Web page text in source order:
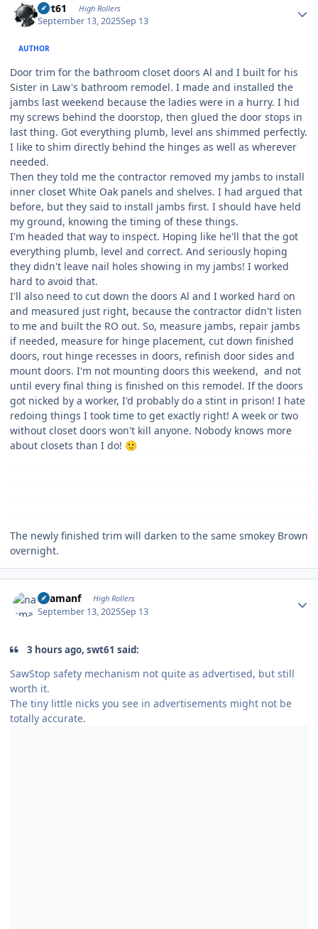
swt61 High Rollers
September 13, 2025Sep 13
AUTHOR
Door trim for the bathroom closet doors Al and I built for his
Sister in Law's bathroom remodel. I made and installed the
jambs last weekend because the ladies were in a hurry. I hid
my screws behind the doorstop, then glued the door stops in
last thing. Got everything plumb, level ans shimmed perfectly.
I like to shim directly behind the hinges as well as wherever
needed.
Then they told me the contractor removed my jambs to install
inner closet White Oak panels and shelves. I had argued that
before, but they said to install jambs first. I should have held
my ground, knowing the timing of these things.
I'm headed that way to inspect. Hoping like he'll that the got
everything plumb, level and correct. And seriously hoping
they didn't leave nail holes showing in my jambs! I worked
hard to avoid that.
I'll also need to cut down the doors Al and I worked hard on
and measured just right, because the contractor didn't listen
to me and built the RO out. So, measure jambs, repair jambs
if needed, measure for hinge placement, cut down finished
doors, rout hinge recesses in doors, refinish door sides and
mount doors. I'm not mounting doors this weekend, and not
until every final thing is finished on this remodel. If the doors
got nicked by a worker, I'd probably do a stint in prison! I hate
redoing things I took time to get exactly right! A week or two
without closet doors won't kill anyone. Nobody knows more
about closets than I do! 🙂
The newly finished trim will darken to the same smokey Brown
overnight.
naamanf High Rollers
September 13, 2025Sep 13
3 hours ago, swt61 said:
SawStop safety mechanism not quite as advertised, but still
worth it.
The tiny little nicks you see in advertisements might not be
totally accurate.